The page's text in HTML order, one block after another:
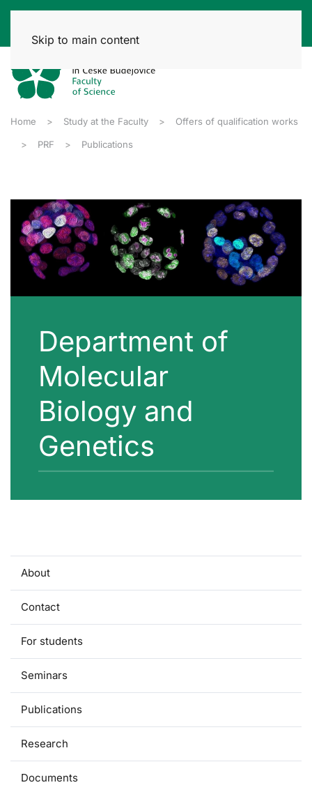
Skip to main content
Home Study at the Faculty Offers of qualification works
PRF Publications
Department of
Molecular
Biology and
Genetics
About
Contact
For students
Seminars
Publications
Research
Documents